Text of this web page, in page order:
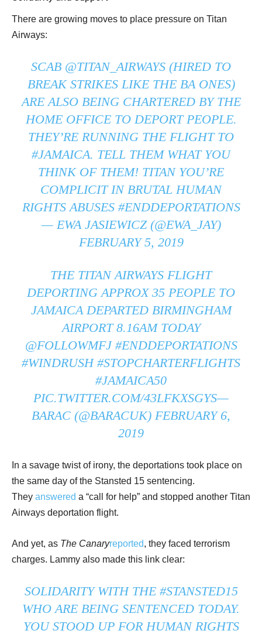
There are growing moves to place pressure on Titan
Airways:
SCAB @TITAN_AIRWAYS (HIRED TO
BREAK STRIKES LIKE THE BA ONES)
ARE ALSO BEING CHARTERED BY THE
HOME OFFICE TO DEPORT PEOPLE.
THEY’RE RUNNING THE FLIGHT TO
#JAMAICA. TELL THEM WHAT YOU
THINK OF THEM! TITAN YOU’RE
COMPLICIT IN BRUTAL HUMAN
RIGHTS ABUSES #ENDDEPORTATIONS
— EWA JASIEWICZ (@EWA_JAY)
FEBRUARY 5, 2019
THE TITAN AIRWAYS FLIGHT
DEPORTING APPROX 35 PEOPLE TO
JAMAICA DEPARTED BIRMINGHAM
AIRPORT 8.16AM TODAY
@FOLLOWMFJ #ENDDEPORTATIONS
#WINDRUSH #STOPCHARTERFLIGHTS
#JAMAICA50
PIC.TWITTER.COM/43LFKXSGYS—
BARAC (@BARACUK) FEBRUARY 6,
2019
In a savage twist of irony, the deportations took place on
the same day of the Stansted 15 sentencing.
They answered a “call for help” and stopped another Titan
Airways deportation flight.
And yet, as The Canaryreported, they faced terrorism
charges. Lammy also made this link clear:
SOLIDARITY WITH THE #STANSTED15
WHO ARE BEING SENTENCED TODAY.
YOU STOOD UP FOR HUMAN RIGHTS